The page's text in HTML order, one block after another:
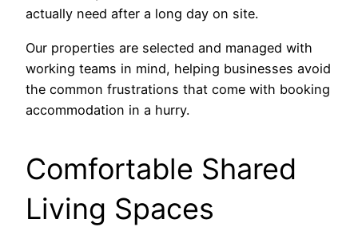
actually need after a long day on site.
Our properties are selected and managed with
working teams in mind, helping businesses avoid
the common frustrations that come with booking
accommodation in a hurry.
Comfortable Shared
Living Spaces